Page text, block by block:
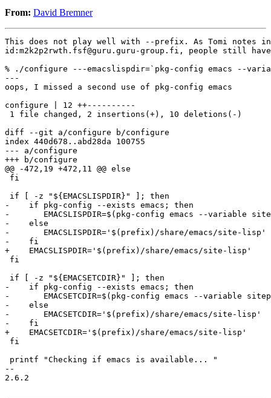
From: David Bremner
This does not play well with --prefix. As Tomi notes in
id:m2k2p2rwth.fsf@guru.guru-group.fi, people still
% ./configure ---emacslispdir=`pkg-config emacs --
---
oops, I missed a second use of pkg-config emacs
configure | 12 ++----------
1 file changed, 2 insertions(+), 10 deletions(-)
diff --git a/configure b/configure
index 440d678..abd28da 100755
--- a/configure
+++ b/configure
@@ -472,19 +472,11 @@ else
fi
if [ -z "${EMACSLISPDIR}" ]; then
-    if pkg-config --exists emacs; then
-	EMACSLISPDIR=$(pkg-config emacs --variable sitepkglispdir)
-    else
-	EMACSLISPDIR='$(prefix)/share/emacs/site-lisp'
-    fi
+    EMACSLISPDIR='$(prefix)/share/emacs/site-lisp'
fi
if [ -z "${EMACSETCDIR}" ]; then
-    if pkg-config --exists emacs; then
-	EMACSETCDIR=$(pkg-config emacs --variable sitepkglispdir)
-    else
-	EMACSETCDIR='$(prefix)/share/emacs/site-lisp'
-    fi
+    EMACSETCDIR='$(prefix)/share/emacs/site-lisp'
fi
printf "Checking if emacs is available... "
--
2.6.2